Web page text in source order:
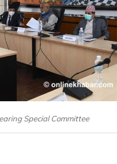
Special Committee